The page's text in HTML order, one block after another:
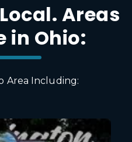
Areas
in Ohio:
Area Including: